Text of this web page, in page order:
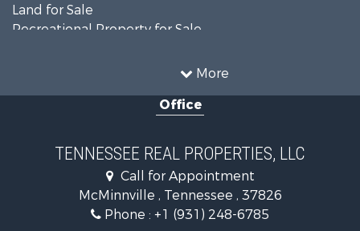
More
Land for Sale
Recreational Property for Sale
Mountain Property for Sale
Equine Property for Sale
Land for Sale
Recreational Property for Sale
Riverfront Property for Sale
Investment & Income for Sale
Lakefront Property for Sale
Office
TENNESSEE REAL PROPERTIES, LLC
Call for Appointment
McMinnville , Tennessee , 37826
Phone : +1 (931) 248-6785